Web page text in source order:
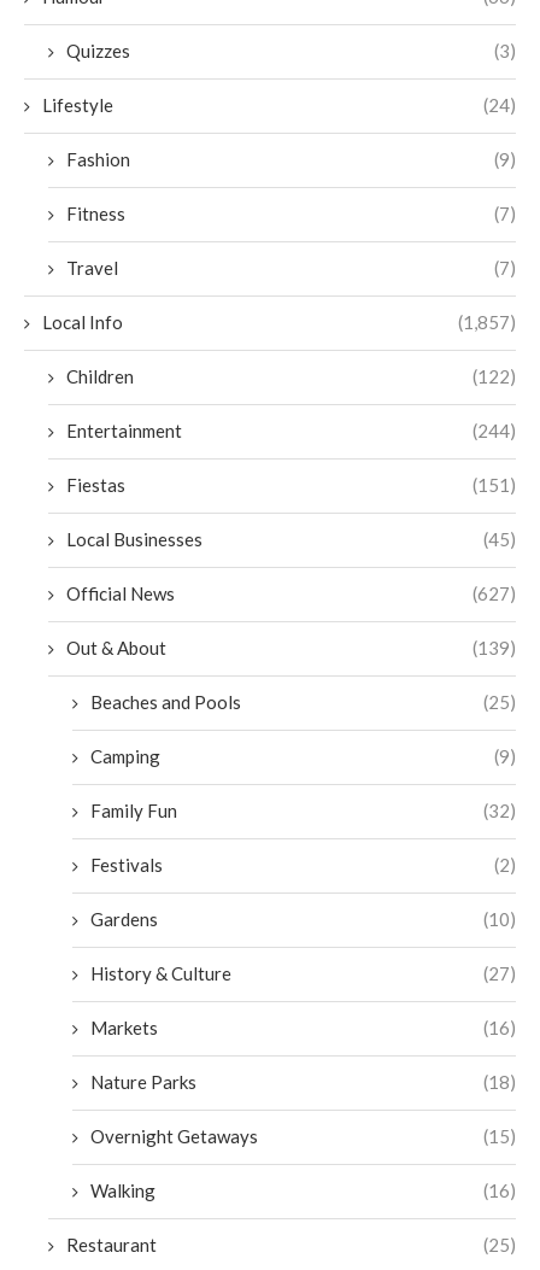
Quizzes (3)
Lifestyle (24)
Fashion (9)
Fitness (7)
Travel (7)
Local Info (1,857)
Children (122)
Entertainment (244)
Fiestas (151)
Local Businesses (45)
Official News (627)
Out & About (139)
Beaches and Pools (25)
Camping (9)
Family Fun (32)
Festivals (2)
Gardens (10)
History & Culture (27)
Markets (16)
Nature Parks (18)
Overnight Getaways (15)
Walking (16)
Restaurant (25)